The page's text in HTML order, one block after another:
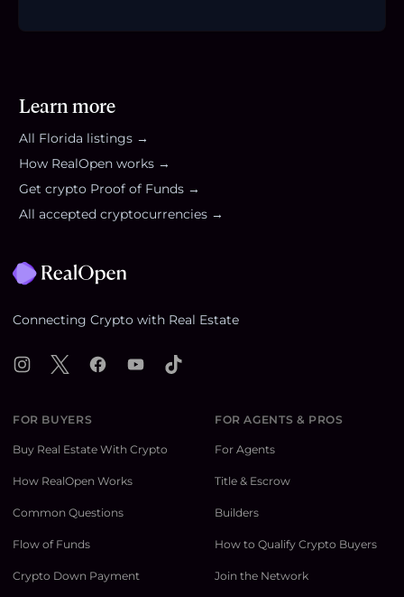
Learn more
All Florida listings →
How RealOpen works →
Get crypto Proof of Funds →
All accepted cryptocurrencies →
Connecting Crypto with Real Estate
Instagram
X FacebookYouTubeTikTok
FOR BUYERS
Buy Real Estate With Crypto
How RealOpen Works
Common Questions
Flow of Funds
Crypto Down Payment
FOR AGENTS & PROS
For Agents
Title & Escrow
Builders
How to Qualify Crypto Buyers
Join the Network